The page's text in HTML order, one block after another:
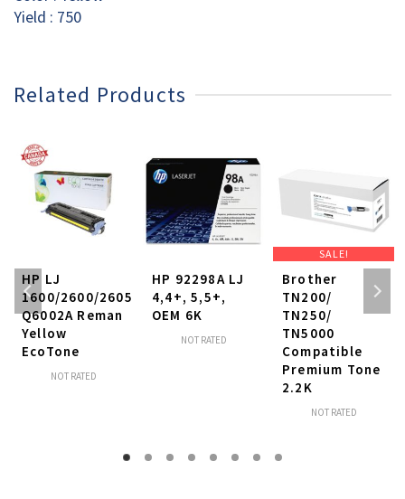
Yield : 750
Related Products
HP LJ
1600/2600/2605
Q6002A Reman
Yellow
EcoTone
NOT RATED
HP 92298A LJ
4,4+, 5,5+,
OEM 6K
NOT RATED
SALE!
Brother
TN200/
TN250/
TN5000
Compatible
Premium Tone
2.2K
NOT RATED